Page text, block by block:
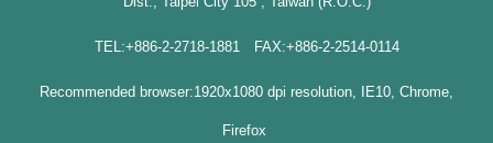
TEL:+886-2-2718-1881 FAX:+886-2-2514-0114
Recommended browser:1920x1080 dpi resolution, IE10, Chrome,
Firefox